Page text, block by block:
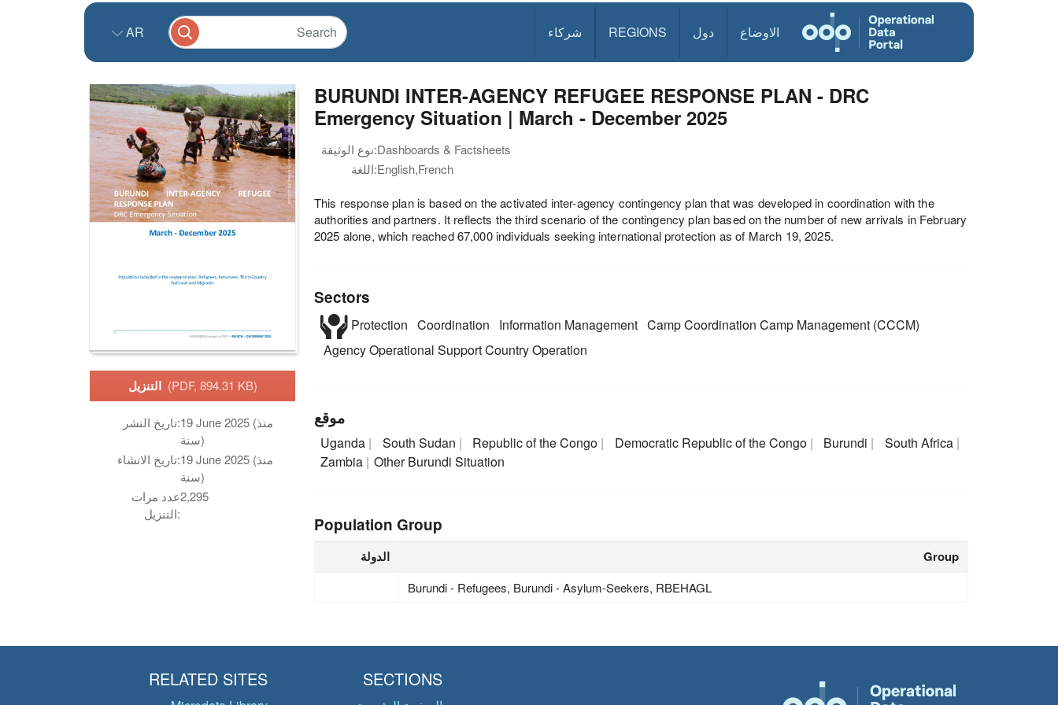
الاوضاع دول REGIONS شركاء AR
التنزيل (PDF, 894.31 KB)
تاريخ النشر:19 June 2025 (منذ
سنة)
تاريخ الانشاء:19 June 2025 (منذ
سنة)
عدد مرات
التنزيل:
2,295
BURUNDI INTER-AGENCY REFUGEE RESPONSE PLAN - DRC
Emergency Situation | March - December 2025
نوع الوثيقة:Dashboards & Factsheets
اللغة:English,French
This response plan is based on the activated inter-agency contingency plan that was developed in coordination with the
authorities and partners. It reflects the third scenario of the contingency plan based on the number of new arrivals in February
2025 alone, which reached 67,000 individuals seeking international protection as of March 19, 2025.
Sectors
Protection Coordination Information Management Camp Coordination Camp Management (CCCM)
Agency Operational SupportCountry Operation
موقع
Uganda South Sudan Republic of the Congo Democratic Republic of the Congo Burundi
South Africa
Zambia
Other Burundi Situation
Population Group
الدولة Group
Burundi - Refugees, Burundi - Asylum-Seekers, RBEHAGL
SECTIONS
RELATED SITES